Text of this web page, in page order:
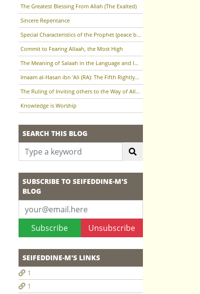
The Greatest Blessing From Allah (The Exalted)
Sincere Repentance
Special Characteristics of the Prophet (peace be upon him)
Commit to Fearing Allaah, the Most High
The Meaning of Salaah in the Language and In the Terminology of the Sharee'ah
Imaam al-Hasan ibn 'Ali (RA): The Fifth Rightly-Guided Caliph
The Ruling of Inviting others to the Way of Allaah (the Most High)
Knowledge is Worship
SEARCH THIS BLOG
SUBSCRIBE TO SEIFEDDINE-M'S
BLOG
Subscribe Unsubscribe
SEIFEDDINE-M'S LINKS
1
1